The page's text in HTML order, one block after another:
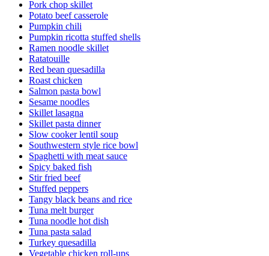
Pork chop skillet
Potato beef casserole
Pumpkin chili
Pumpkin ricotta stuffed shells
Ramen noodle skillet
Ratatouille
Red bean quesadilla
Roast chicken
Salmon pasta bowl
Sesame noodles
Skillet lasagna
Skillet pasta dinner
Slow cooker lentil soup
Southwestern style rice bowl
Spaghetti with meat sauce
Spicy baked fish
Stir fried beef
Stuffed peppers
Tangy black beans and rice
Tuna melt burger
Tuna noodle hot dish
Tuna pasta salad
Turkey quesadilla
Vegetable chicken roll-ups